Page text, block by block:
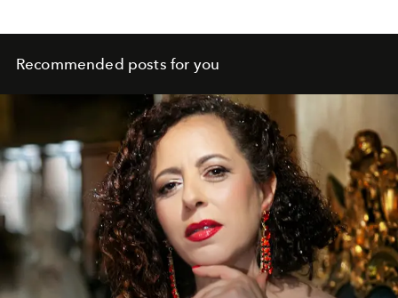
Recommended posts for you